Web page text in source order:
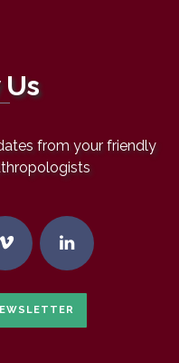
from your friendly